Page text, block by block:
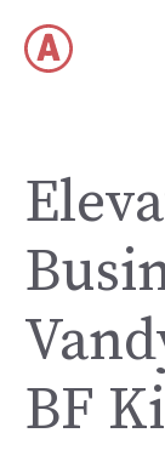
content
BF